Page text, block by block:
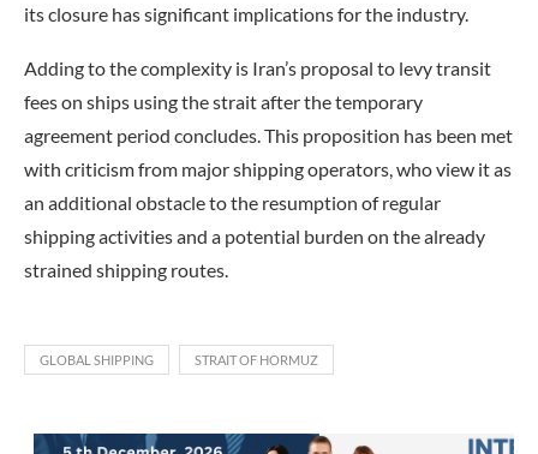
its closure has significant implications for the industry.
Adding to the complexity is Iran’s proposal to levy transit
fees on ships using the strait after the temporary
agreement period concludes. This proposition has been met
with criticism from major shipping operators, who view it as
an additional obstacle to the resumption of regular
shipping activities and a potential burden on the already
strained shipping routes.
GLOBAL SHIPPING STRAIT OF HORMUZ